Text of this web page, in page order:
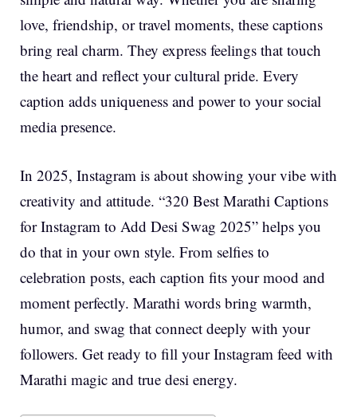
love, friendship, or travel moments, these captions
bring real charm. They express feelings that touch
the heart and reflect your cultural pride. Every
caption adds uniqueness and power to your social
media presence.
In 2025, Instagram is about showing your vibe with
creativity and attitude. “320 Best Marathi Captions
for Instagram to Add Desi Swag 2025” helps you
do that in your own style. From selfies to
celebration posts, each caption fits your mood and
moment perfectly. Marathi words bring warmth,
humor, and swag that connect deeply with your
followers. Get ready to fill your Instagram feed with
Marathi magic and true desi energy.